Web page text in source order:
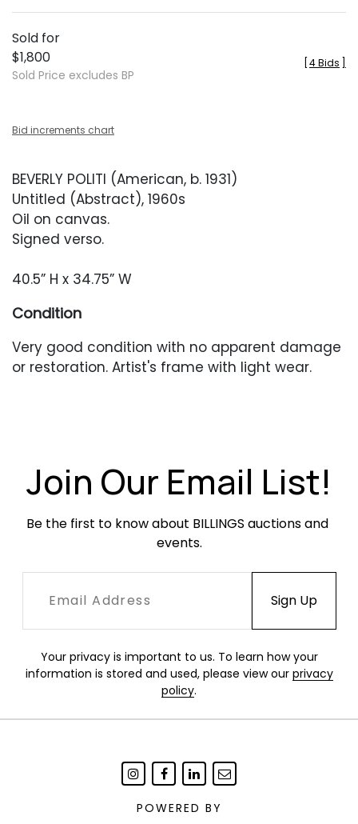
Sold for
$1,800
Sold Price excludes BP
4 Bids
Bid increments chart
BEVERLY POLITI (American, b. 1931)
Untitled (Abstract), 1960s
Oil on canvas.
Signed verso.
40.5” H x 34.75” W
Condition
Very good condition with no apparent damage
or restoration. Artist's frame with light wear.
Join Our Email List!
Be the first to know about BILLINGS auctions and
events.
Your privacy is important to us. To learn how your
information is stored and used, please view our privacy
policy.
POWERED BY